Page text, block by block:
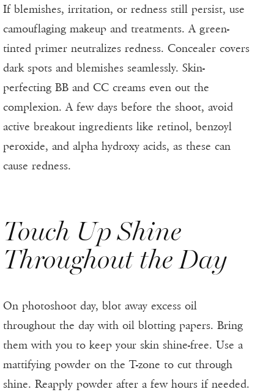
If blemishes, irritation, or redness still persist, use
camouflaging makeup and treatments. A green-
tinted primer neutralizes redness. Concealer covers
dark spots and blemishes seamlessly. Skin-
perfecting BB and CC creams even out the
complexion. A few days before the shoot, avoid
active breakout ingredients like retinol, benzoyl
peroxide, and alpha hydroxy acids, as these can
cause redness.
Touch Up Shine
Throughout the Day
On photoshoot day, blot away excess oil
throughout the day with oil blotting papers. Bring
them with you to keep your skin shine-free. Use a
mattifying powder on the T-zone to cut through
shine. Reapply powder after a few hours if needed.